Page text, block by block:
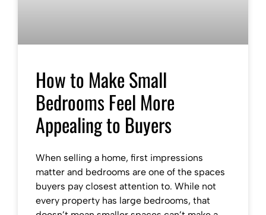
How to Make Small
Bedrooms Feel More
Appealing to Buyers
When selling a home, first impressions
matter and bedrooms are one of the spaces
buyers pay closest attention to. While not
every property has large bedrooms, that